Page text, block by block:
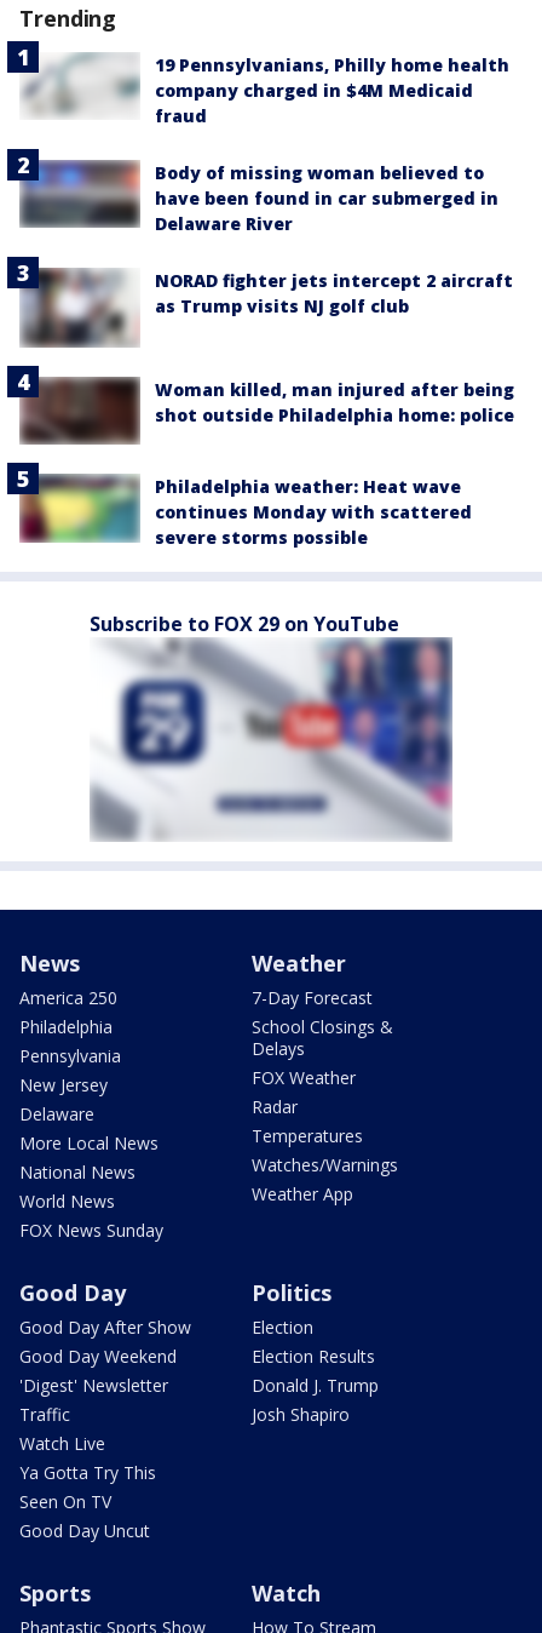
Trending
19 Pennsylvanians, Philly home health
company charged in $4M Medicaid
fraud
Body of missing woman believed to
have been found in car submerged in
Delaware River
NORAD fighter jets intercept 2 aircraft
as Trump visits NJ golf club
Woman killed, man injured after being
shot outside Philadelphia home: police
Philadelphia weather: Heat wave
continues Monday with scattered
severe storms possible
Subscribe to FOX 29 on YouTube
News
America 250
Philadelphia
Pennsylvania
New Jersey
Delaware
More Local News
National News
World News
FOX News Sunday
Weather
7-Day Forecast
School Closings &
Delays
FOX Weather
Radar
Temperatures
Watches/Warnings
Weather App
Good Day
Good Day After Show
Good Day Weekend
'Digest' Newsletter
Traffic
Watch Live
Ya Gotta Try This
Seen On TV
Good Day Uncut
Politics
Election
Election Results
Donald J. Trump
Josh Shapiro
Sports
Phantastic Sports Show
Watch
How To Stream